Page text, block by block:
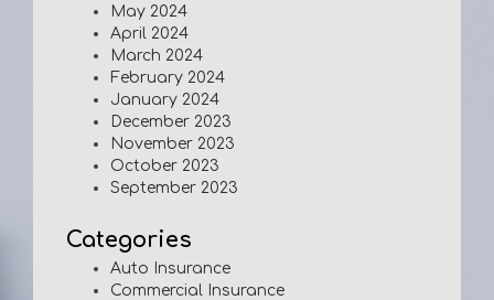
May 2024
April 2024
March 2024
February 2024
January 2024
December 2023
November 2023
October 2023
September 2023
Categories
Auto Insurance
Commercial Insurance